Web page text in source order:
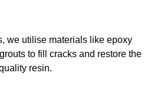
we utilise materials like epoxy
to fill cracks and restore the
resin.